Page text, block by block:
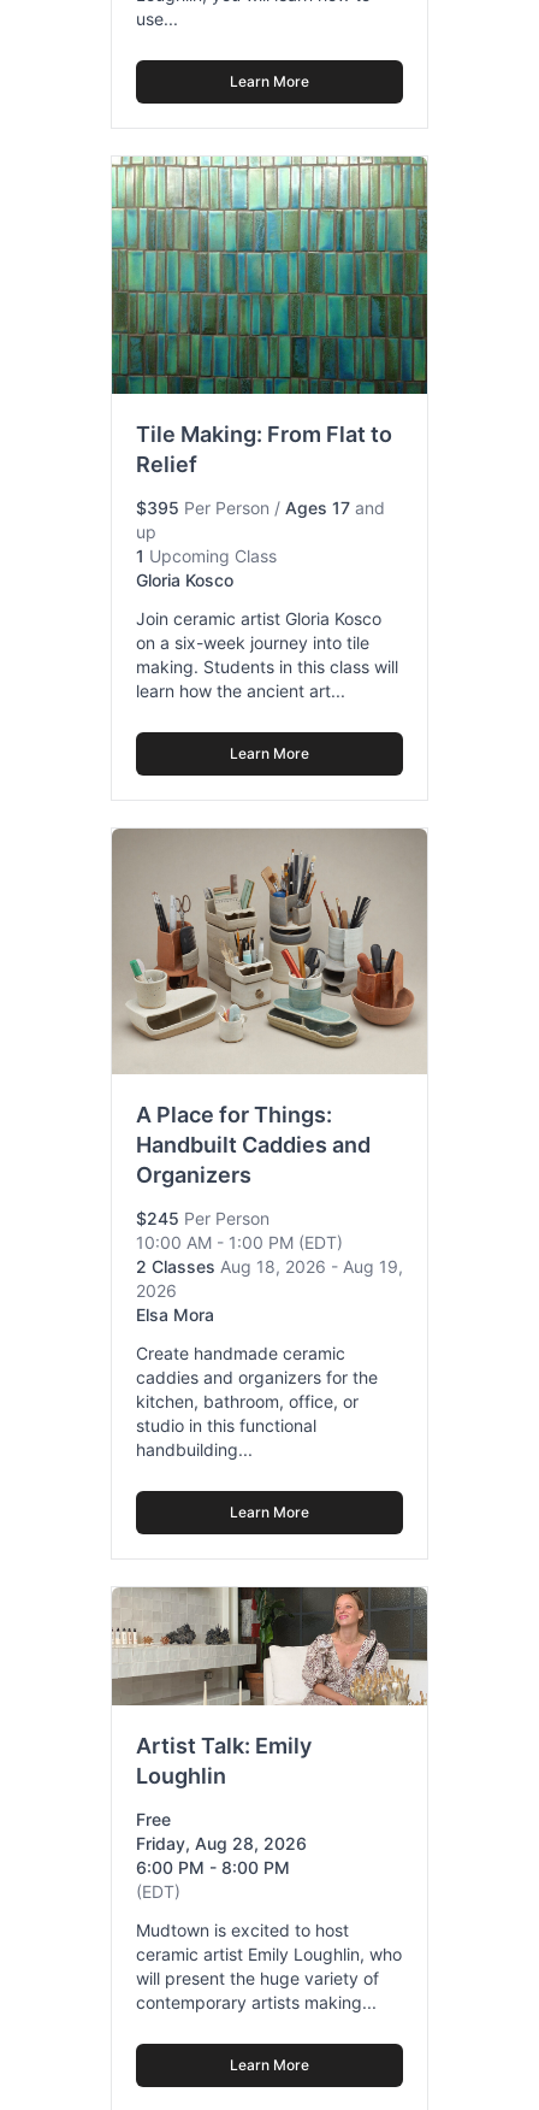
use...
Learn More
Tile Making: From Flat to
Relief
$395 Per Person / Ages 17and
up
1 Upcoming Class
Gloria Kosco
Join ceramic artist Gloria Kosco
on a six-week journey into tile
making. Students in this class will
learn how the ancient art...
Learn More
A Place for Things:
Handbuilt Caddies and
Organizers
$245 Per Person
10:00 AM - 1:00 PM(EDT)
2 Classes Aug 18, 2026 - Aug 19,
2026
Elsa Mora
Create handmade ceramic
caddies and organizers for the
kitchen, bathroom, office, or
studio in this functional
handbuilding...
Learn More
Artist Talk: Emily
Loughlin
Free
Friday, Aug 28, 2026
6:00 PM - 8:00 PM
(EDT)
Mudtown is excited to host
ceramic artist Emily Loughlin, who
will present the huge variety of
contemporary artists making...
Learn More